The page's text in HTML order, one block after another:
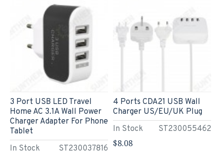
In Stock ST230037816
3 Port USB LED Travel
Home AC 3.1A Wall Power
Charger Adapter For Phone
Tablet
In Stock ST230055462
4 Ports CDA21 USB Wall
Charger US/EU/UK Plug
$8.08